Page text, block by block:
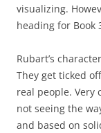
visualizing.
heading for Book
Rubart’s
They get ticked
real people. Very
not seeing the
and based on